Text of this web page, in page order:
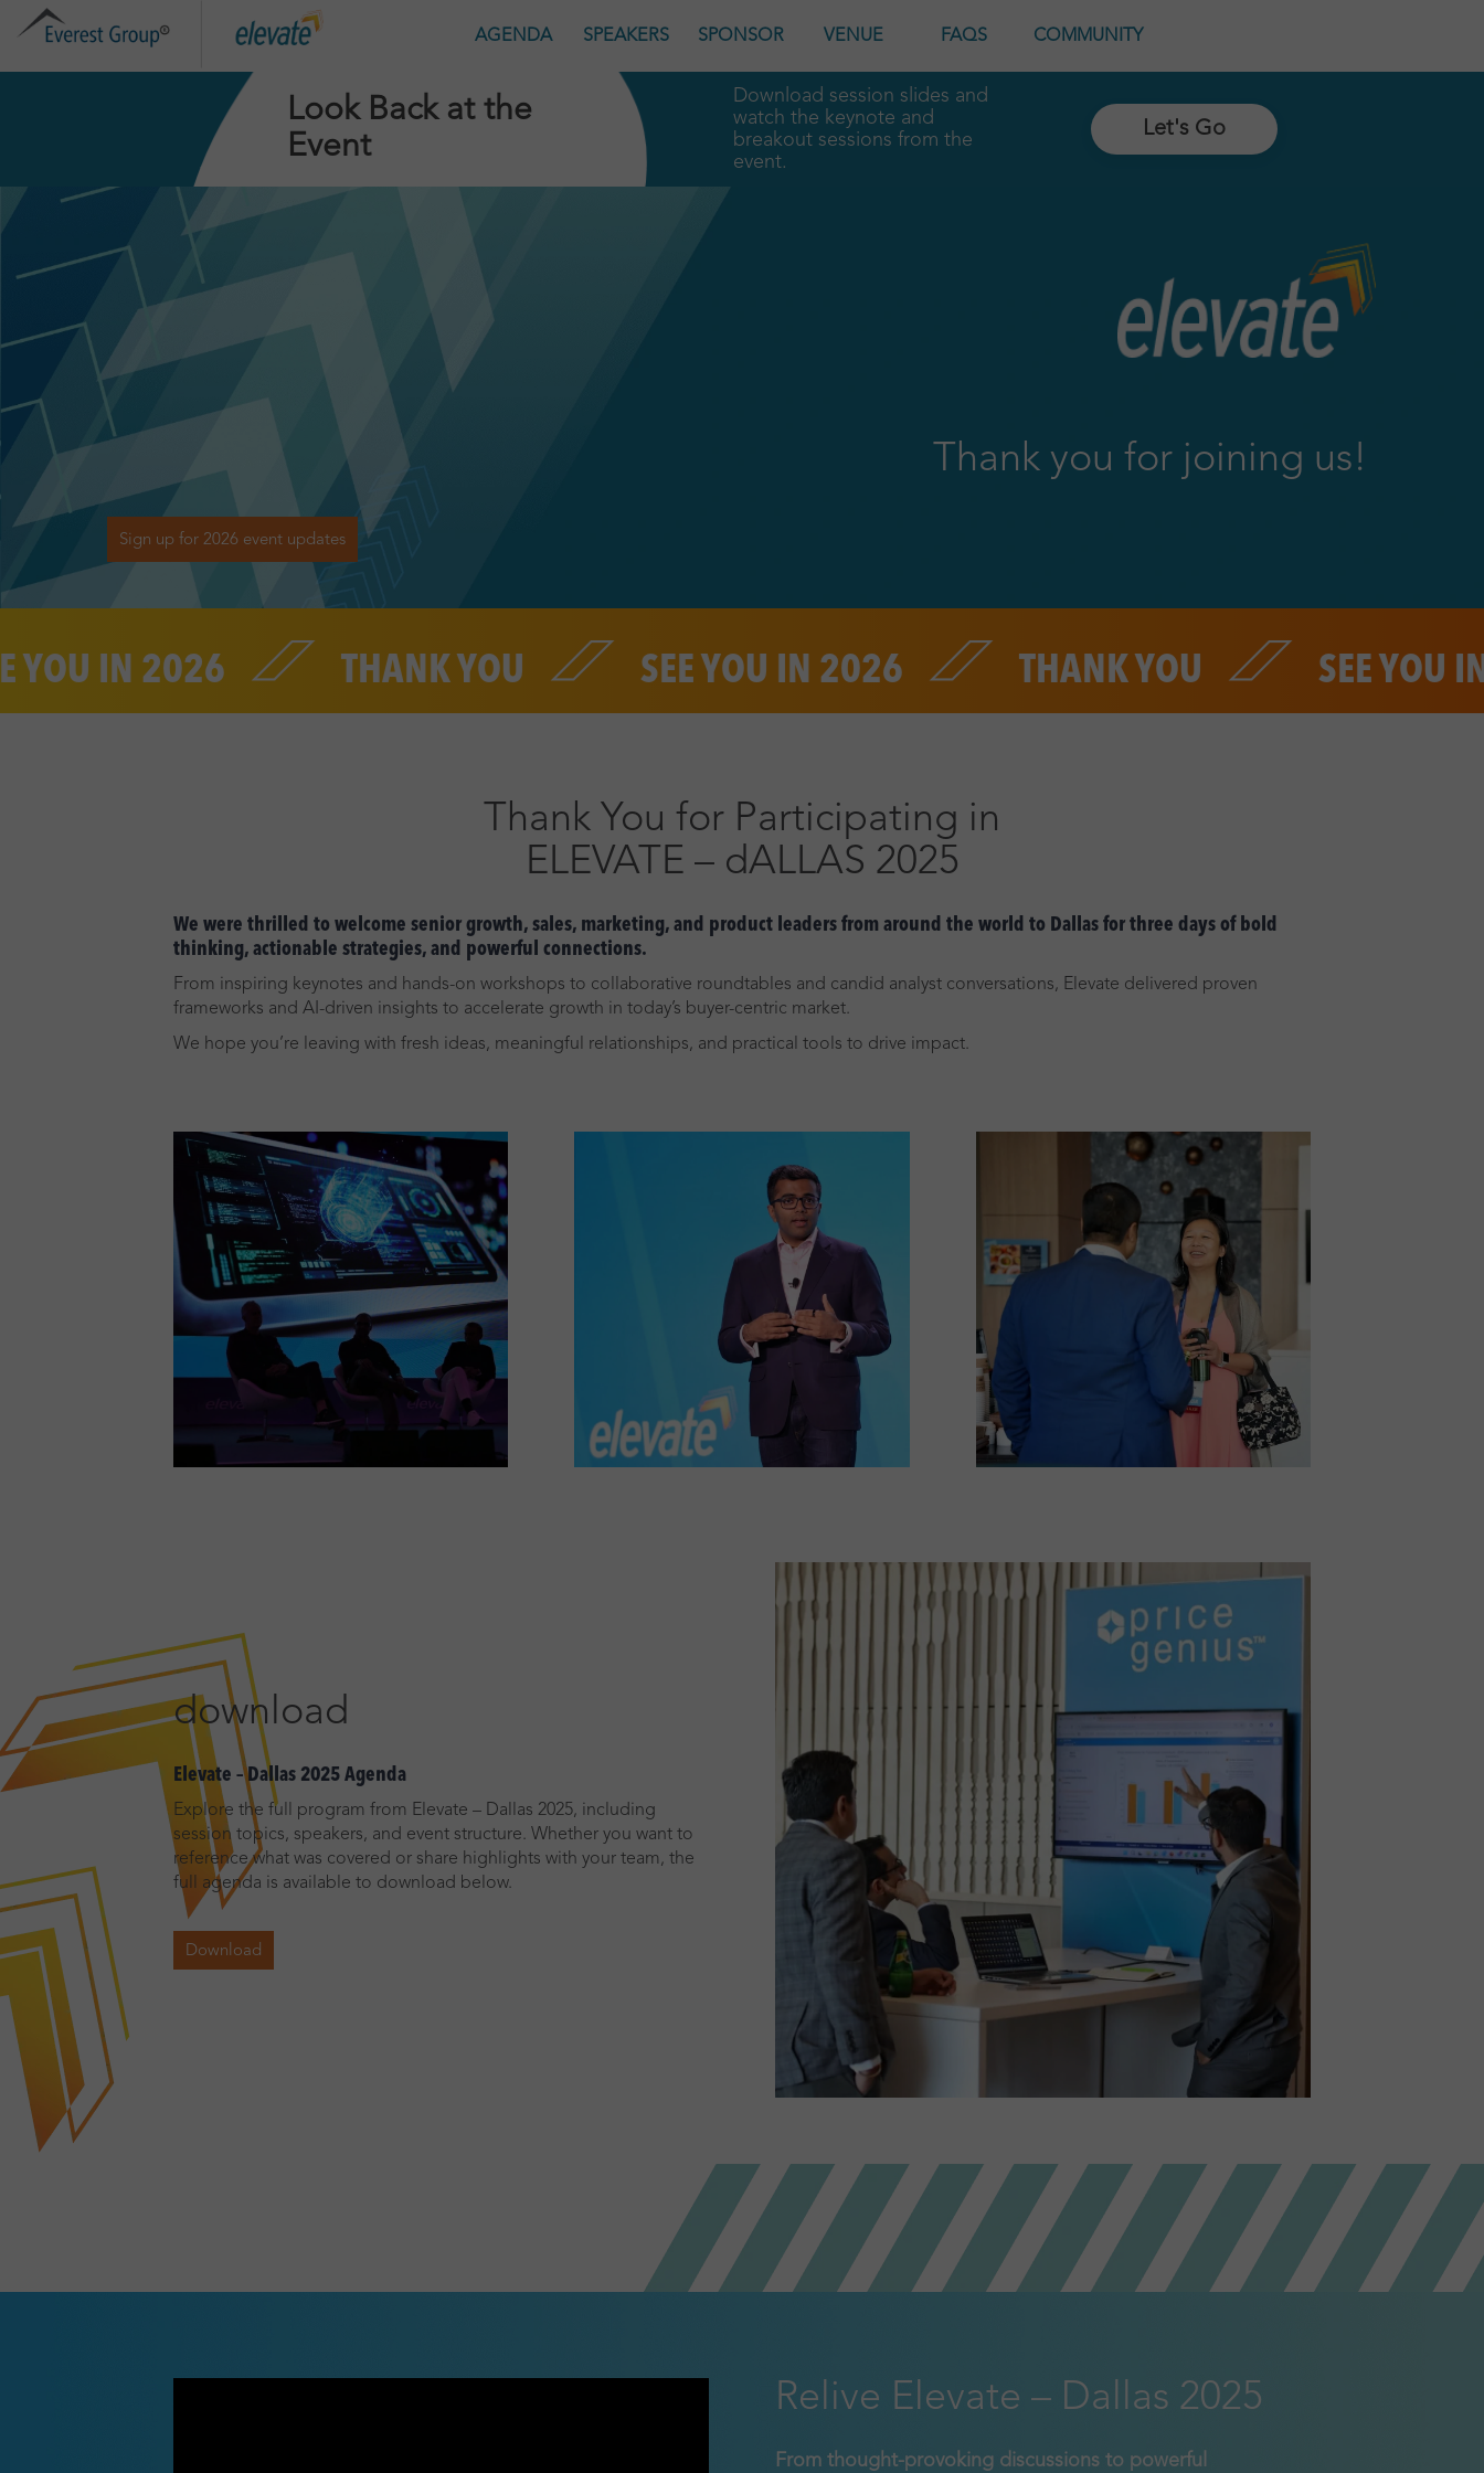
AGENDA SPEAKERS SPONSOR VENUE FAQS COMMUNITY
Look Back at the
Event
Download session slides and
watch the keynote and
breakout sessions from the
event.
Let's Go
Thank you for joining us!
Sign up for 2026 event updates
IN 2026 THANK YOU SEE YOU IN 2026 THANK YOU SEE YOU IN 2026
Thank You for Participating in
ELEVATE – dALLAS 2025
We were thrilled to welcome senior growth, sales, marketing, and product leaders from around the world to Dallas for three days of bold
thinking, actionable strategies, and powerful connections.
From inspiring keynotes and hands-on workshops to collaborative roundtables and candid analyst conversations, Elevate delivered proven
frameworks and AI-driven insights to accelerate growth in today’s buyer-centric market.
We hope you’re leaving with fresh ideas, meaningful relationships, and practical tools to drive impact.
download
Elevate – Dallas 2025 Agenda
Explore the full program from Elevate – Dallas 2025, including
session topics, speakers, and event structure. Whether you want to
reference what was covered or share highlights with your team, the
full agenda is available to download below.
Download
Relive Elevate – Dallas 2025
From thought-provoking discussions to powerful